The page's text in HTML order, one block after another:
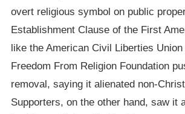
overt religious symbol on public
Establishment Clause of the First
like the American Civil Liberties Union
Freedom From Religion Foundation
removal, saying it alienated non-
Supporters, on the other hand, saw it